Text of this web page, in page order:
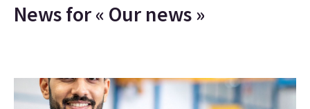
News for « Our news »